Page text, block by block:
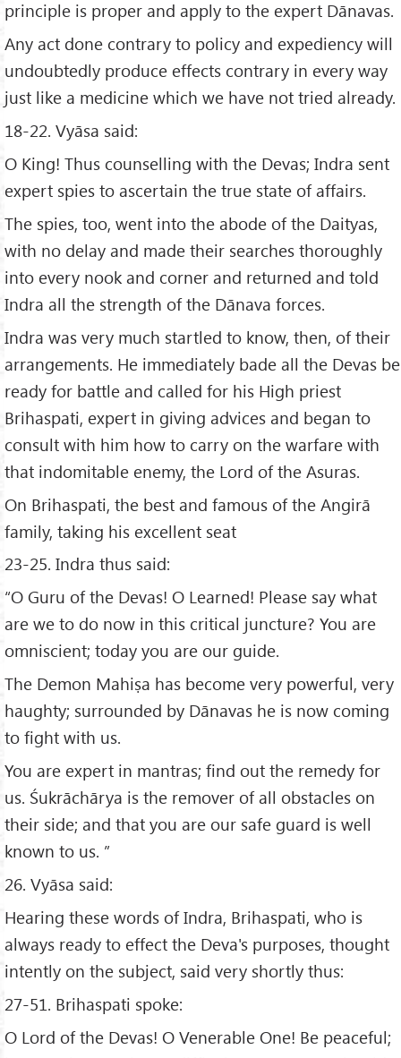
principle is proper and apply to the expert Dānavas.
Any act done contrary to policy and expediency will
undoubtedly produce effects contrary in every way
just like a medicine which we have not tried already.
18-22. Vyāsa said:
O King! Thus counselling with the Devas; Indra sent
expert spies to ascertain the true state of affairs.
The spies, too, went into the abode of the Daityas,
with no delay and made their searches thoroughly
into every nook and corner and returned and told
Indra all the strength of the Dānava forces.
Indra was very much startled to know, then, of their
arrangements. He immediately bade all the Devas be
ready for battle and called for his High priest
Brihaspati, expert in giving advices and began to
consult with him how to carry on the warfare with
that indomitable enemy, the Lord of the Asuras.
On Brihaspati, the best and famous of the Angirā
family, taking his excellent seat
23-25. Indra thus said:
“O Guru of the Devas! O Learned! Please say what
are we to do now in this critical juncture? You are
omniscient; today you are our guide.
The Demon Mahiṣa has become very powerful, very
haughty; surrounded by Dānavas he is now coming
to fight with us.
You are expert in mantras; find out the remedy for
us. Śukrāchārya is the remover of all obstacles on
their side; and that you are our safe guard is well
known to us. ”
26. Vyāsa said:
Hearing these words of Indra, Brihaspati, who is
always ready to effect the Deva's purposes, thought
intently on the subject, said very shortly thus:
27-51. Brihaspati spoke:
O Lord of the Devas! O Venerable One! Be peaceful;